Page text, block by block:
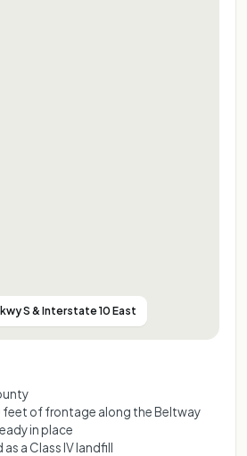
S & Interstate 10 East
of frontage along the Beltway
in place
a Class IV landfill